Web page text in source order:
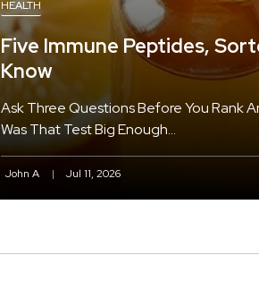
HEALTH
Five Immune Peptides,
Know
Ask Three Questions Before You Rank
Was That Test Big Enough…
John A Jul 11, 2026